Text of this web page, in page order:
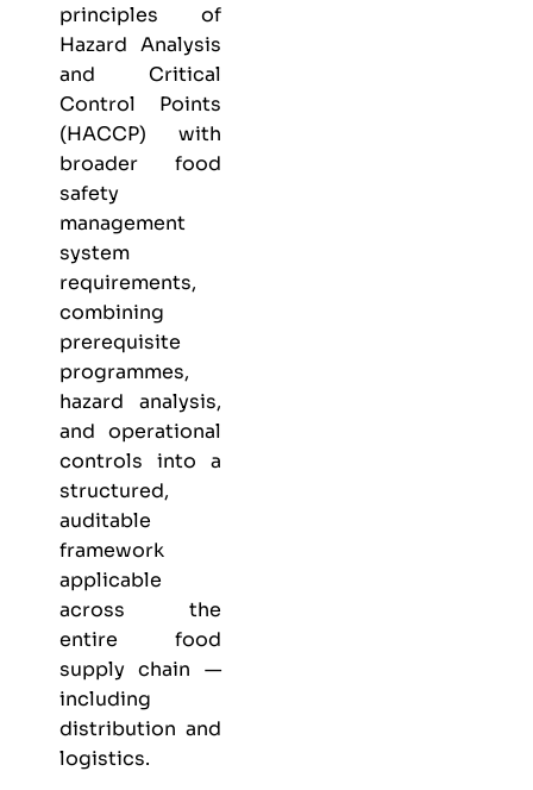
principles of
Hazard Analysis
and Critical
Control Points
(HACCP) with
broader food
safety
management
system
requirements,
combining
prerequisite
programmes,
hazard analysis,
and operational
controls into a
structured,
auditable
framework
applicable
across the
entire food
supply chain —
including
distribution and
logistics.